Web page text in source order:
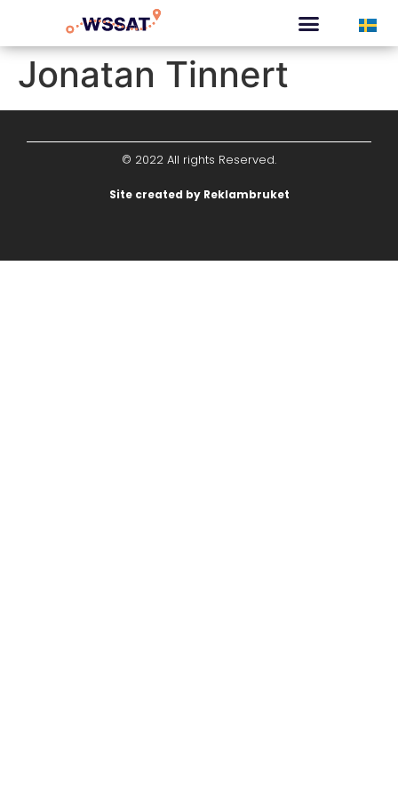
Jonatan Tinnert
© 2022 All rights Reserved.
Site created by Reklambruket